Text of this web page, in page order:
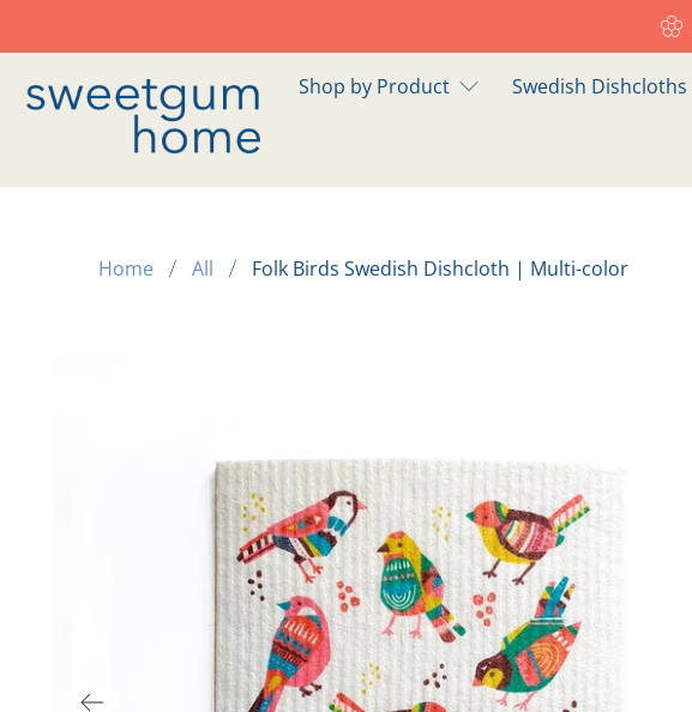
Shop by Product Swedish Dishcloths
Home All Folk Birds Swedish Dishcloth | Multi-color